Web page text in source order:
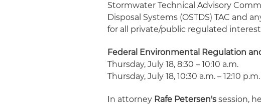
Stormwater Technical Advisory
Disposal Systems (OSTDS) TAC and
for all private/public regulated
Federal Environmental Regulation
Thursday, July 18, 8:30 – 10:10 a.m.
Thursday, July 18, 10:30 a.m. – 12:10 p.m.
In attorney Rafe Petersen's session,